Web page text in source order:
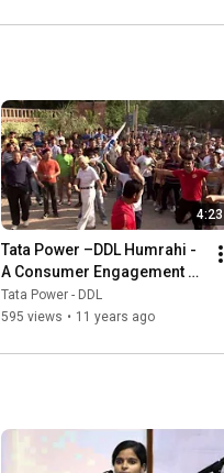
4:23
Tata Power –DDL Humrahi -
A Consumer Engagement
Initiative
Tata Power - DDL
595 views • 11 years ago